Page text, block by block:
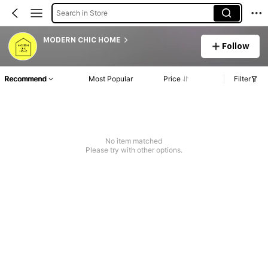
Search in Store
MODERN CHIC HOME
Follow
Recommend Most Popular Price Filter
No item matched
Please try with other options.